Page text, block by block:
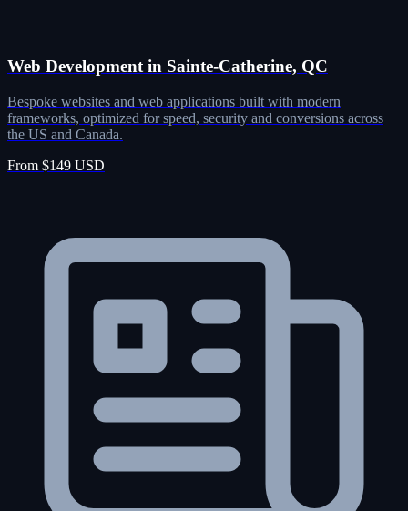
Web Development in Sainte-Catherine, QC
Bespoke websites and web applications built with modern
frameworks, optimized for speed, security and conversions across
the US and Canada.
From $149 USD